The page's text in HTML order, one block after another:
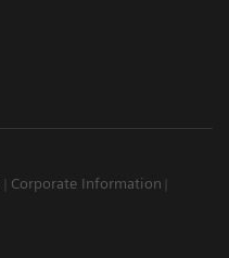
Corporate Information